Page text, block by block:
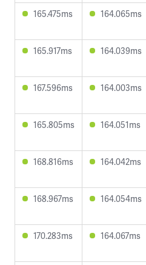
165.475ms 164.065ms
165.917ms 164.039ms
167.596ms 164.003ms
165.805ms 164.051ms
168.816ms 164.042ms
168.967ms 164.054ms
170.283ms 164.067ms